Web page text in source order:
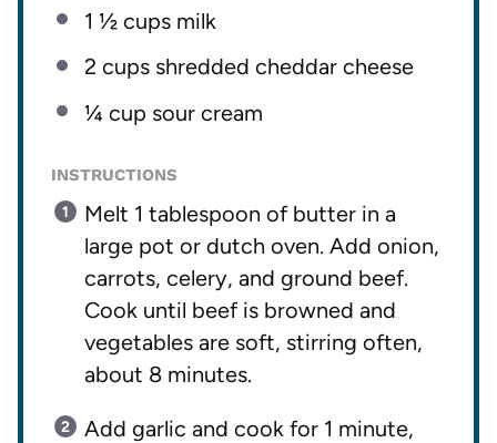
1 ½ cupsmilk
2 cupsshredded cheddar cheese
¼ cup sour cream
INSTRUCTIONS
Melt 1 tablespoon of butter in a
large pot or dutch oven. Add onion,
carrots, celery, and ground beef.
Cook until beef is browned and
vegetables are soft, stirring often,
about 8 minutes.
Add garlic and cook for 1 minute,